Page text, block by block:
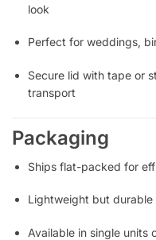
look
Perfect for weddings,
Secure lid with tape or
transport
Packaging
Ships flat-packed for
Lightweight but
Available in single units